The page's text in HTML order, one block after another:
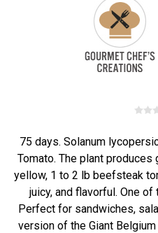
75 days. Solanum
Tomato. The plant
yellow, 1 to 2 lb beefsteak
juicy, and flavorful. One
Perfect for sandwiches,
version of the Giant